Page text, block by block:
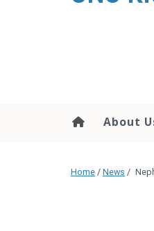
About
Home / News /